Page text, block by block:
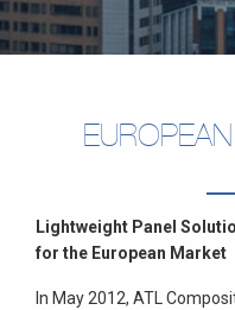
Lightweight Panel
for the European Market
In May 2012, ATL